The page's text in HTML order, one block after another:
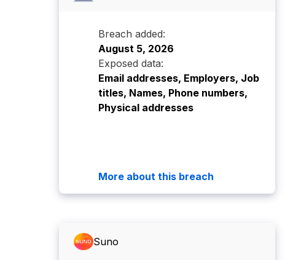
Breach added:
August 5, 2026
Exposed data:
Email addresses, Employers, Job
titles, Names, Phone numbers,
Physical addresses
More about this breach
Suno